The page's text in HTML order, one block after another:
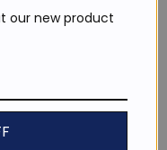
Tee
our new product